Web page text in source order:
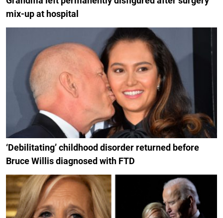
mix-up at hospital
‘Debilitating’ childhood disorder returned before
Bruce Willis diagnosed with FTD